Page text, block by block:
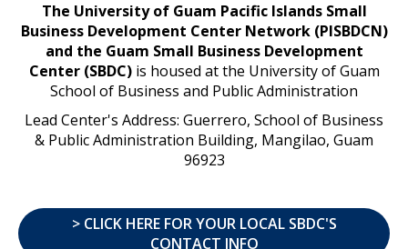
The University of Guam Pacific Islands Small
Business Development Center Network (PISBDCN)
and the Guam Small Business Development
Center (SBDC)is housed at the University of Guam
School of Business and Public Administration
Lead Center's Address: Guerrero, School of Business
& Public Administration Building, Mangilao, Guam
96923